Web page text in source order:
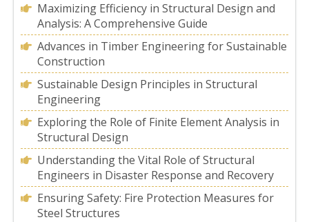
Maximizing Efficiency in Structural Design and
Analysis: A Comprehensive Guide
Advances in Timber Engineering for Sustainable
Construction
Sustainable Design Principles in Structural
Engineering
Exploring the Role of Finite Element Analysis in
Structural Design
Understanding the Vital Role of Structural
Engineers in Disaster Response and Recovery
Ensuring Safety: Fire Protection Measures for
Steel Structures